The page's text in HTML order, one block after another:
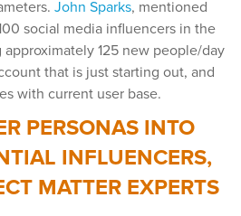
John Sparks, mentioned
social media influencers in the
125 new people/day
that is just starting out, and
with current user base.
PERSONAS INTO
INFLUENCERS,
MATTER EXPERTS